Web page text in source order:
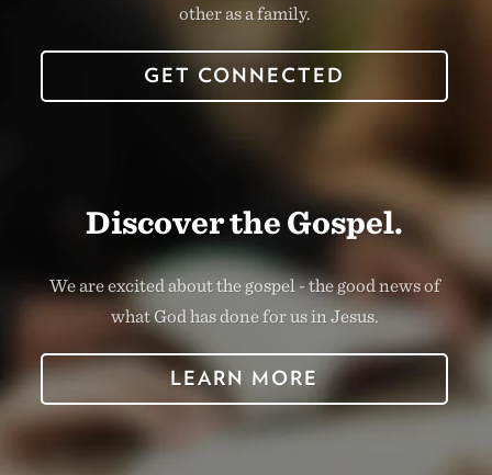
other as a family.
GET CONNECTED
Discover the Gospel.
We are excited about the gospel - the good news of
what God has done for us in Jesus.
LEARN MORE